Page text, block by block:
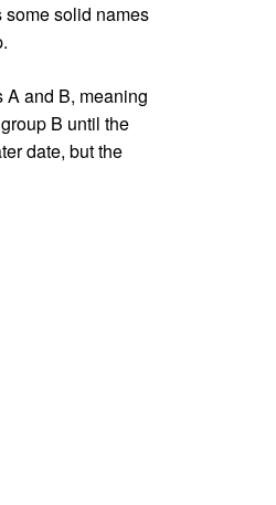
solid names
and B, meaning
B until the
date, but the